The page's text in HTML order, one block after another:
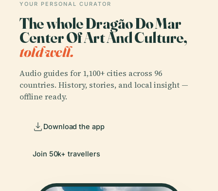
YOUR PERSONAL CURATOR
The whole Dragão Do Mar
Center Of Art And Culture,
told well.
Audio guides for 1,100+ cities across 96
countries. History, stories, and local insight —
offline ready.
Download the app
Join 50k+ travellers